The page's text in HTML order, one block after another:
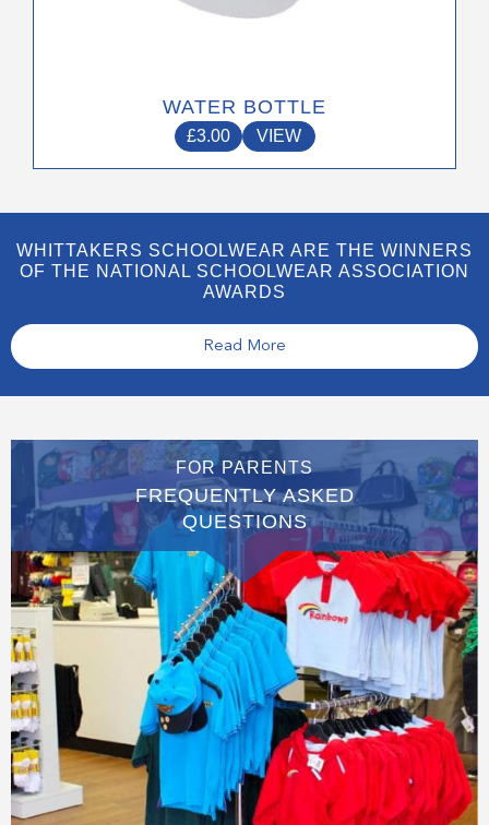
WATER BOTTLE
£3.00 VIEW
WHITTAKERS SCHOOLWEAR ARE THE WINNERS
OF THE NATIONAL SCHOOLWEAR ASSOCIATION
AWARDS
Read More
FOR PARENTS
FREQUENTLY ASKED
QUESTIONS